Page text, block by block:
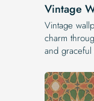
Vintage
Vintage
charm
and